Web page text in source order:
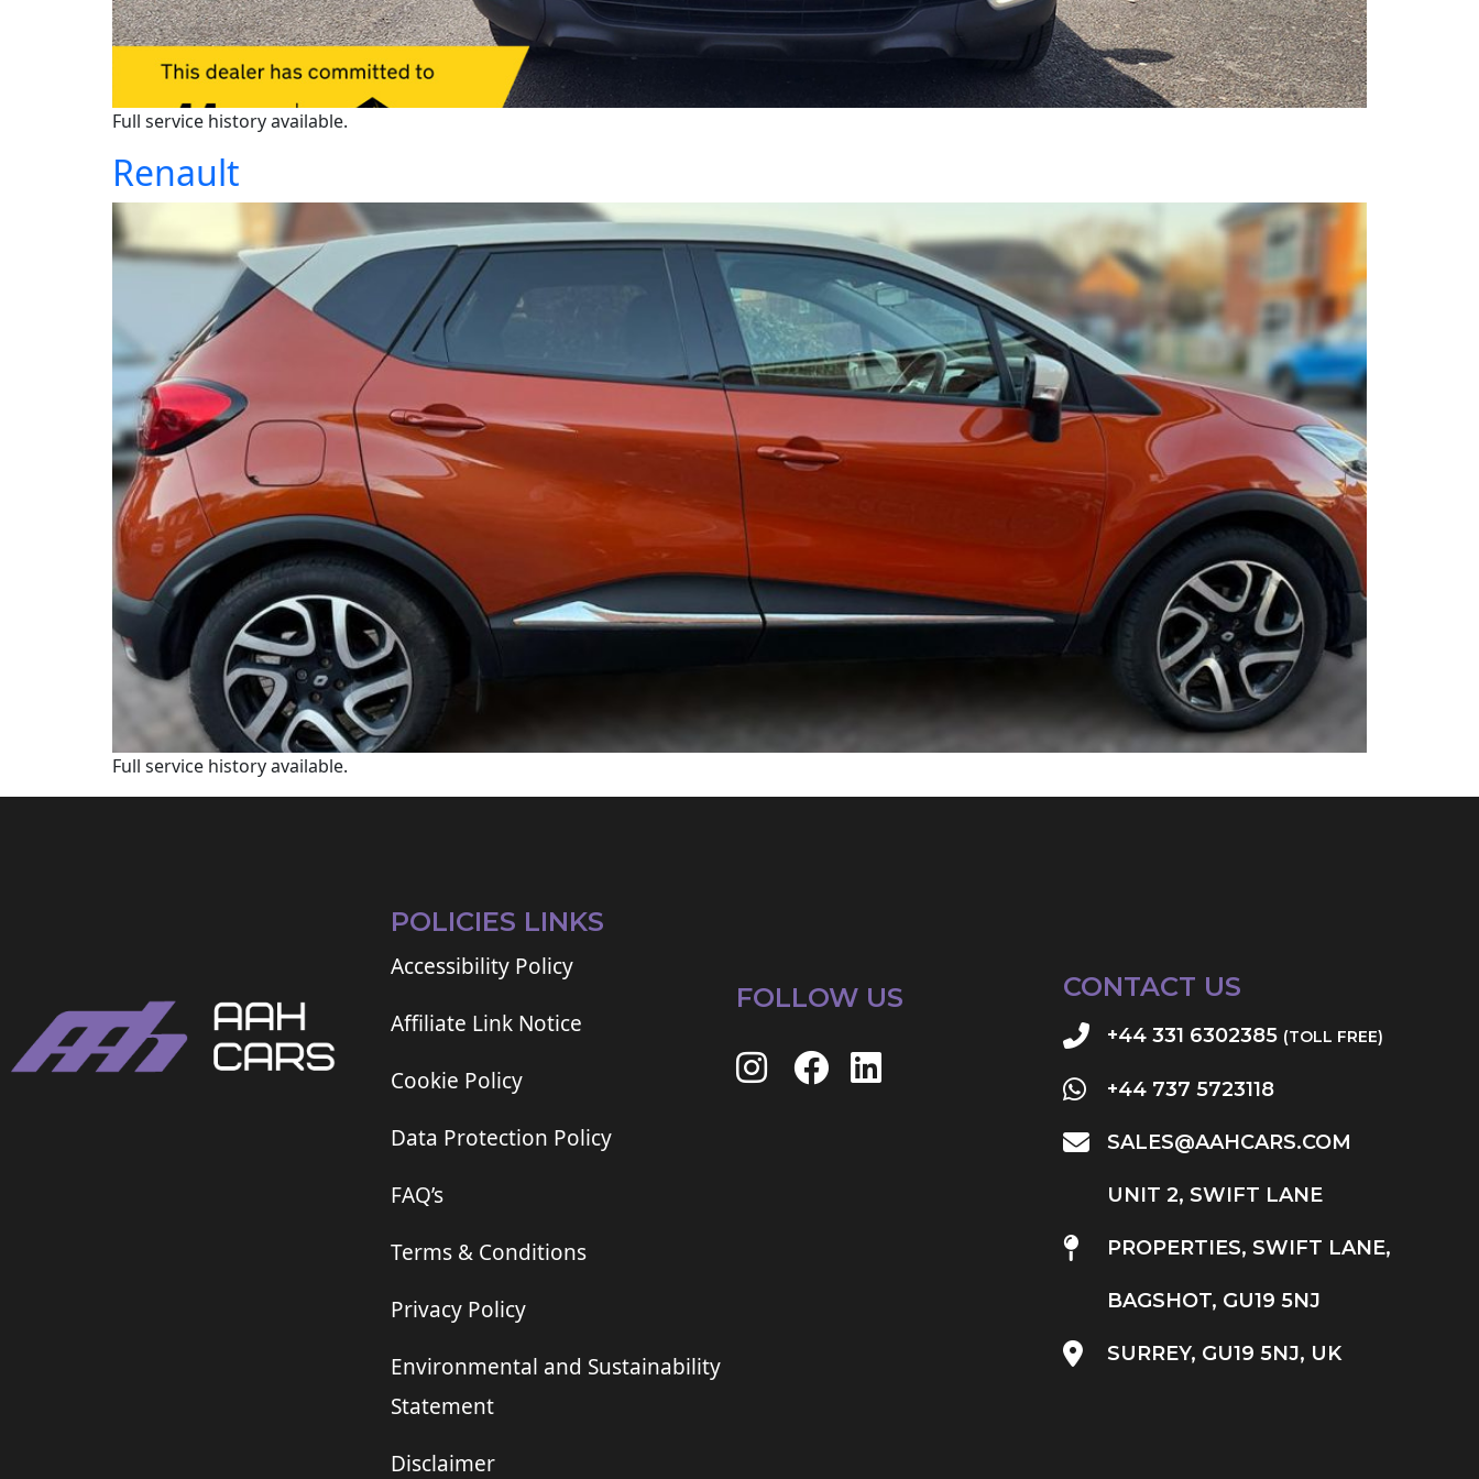
Full service history available.
Renault
Full service history available.
POLICIES LINKS
Accessibility Policy
Affiliate Link Notice
Cookie Policy
Data Protection Policy
FAQ’s
Terms & Conditions
Privacy Policy
Environmental and Sustainability
Statement
Disclaimer
FOLLOW US CONTACT US
+44 331 6302385 (TOLL FREE)
+44 737 5723118
SALES@AAHCARS.COM
UNIT 2, SWIFT LANE
PROPERTIES, SWIFT LANE,
BAGSHOT, GU19 5NJ
SURREY, GU19 5NJ, UK